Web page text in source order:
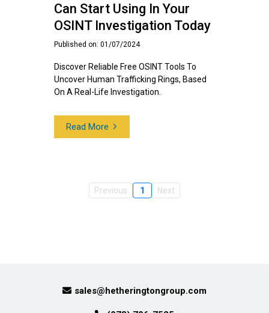
Can Start Using In Your
OSINT Investigation Today
Published on: 01/07/2024
Discover Reliable Free OSINT Tools To
Uncover Human Trafficking Rings, Based
On A Real-Life Investigation.
Read More
Previous 1 Next
sales@hetheringtongroup.com